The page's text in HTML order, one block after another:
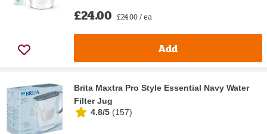
£24.00 £24.00 / ea
Add
Brita Maxtra Pro Style Essential Navy Water
Filter Jug
4.8/5 (157)